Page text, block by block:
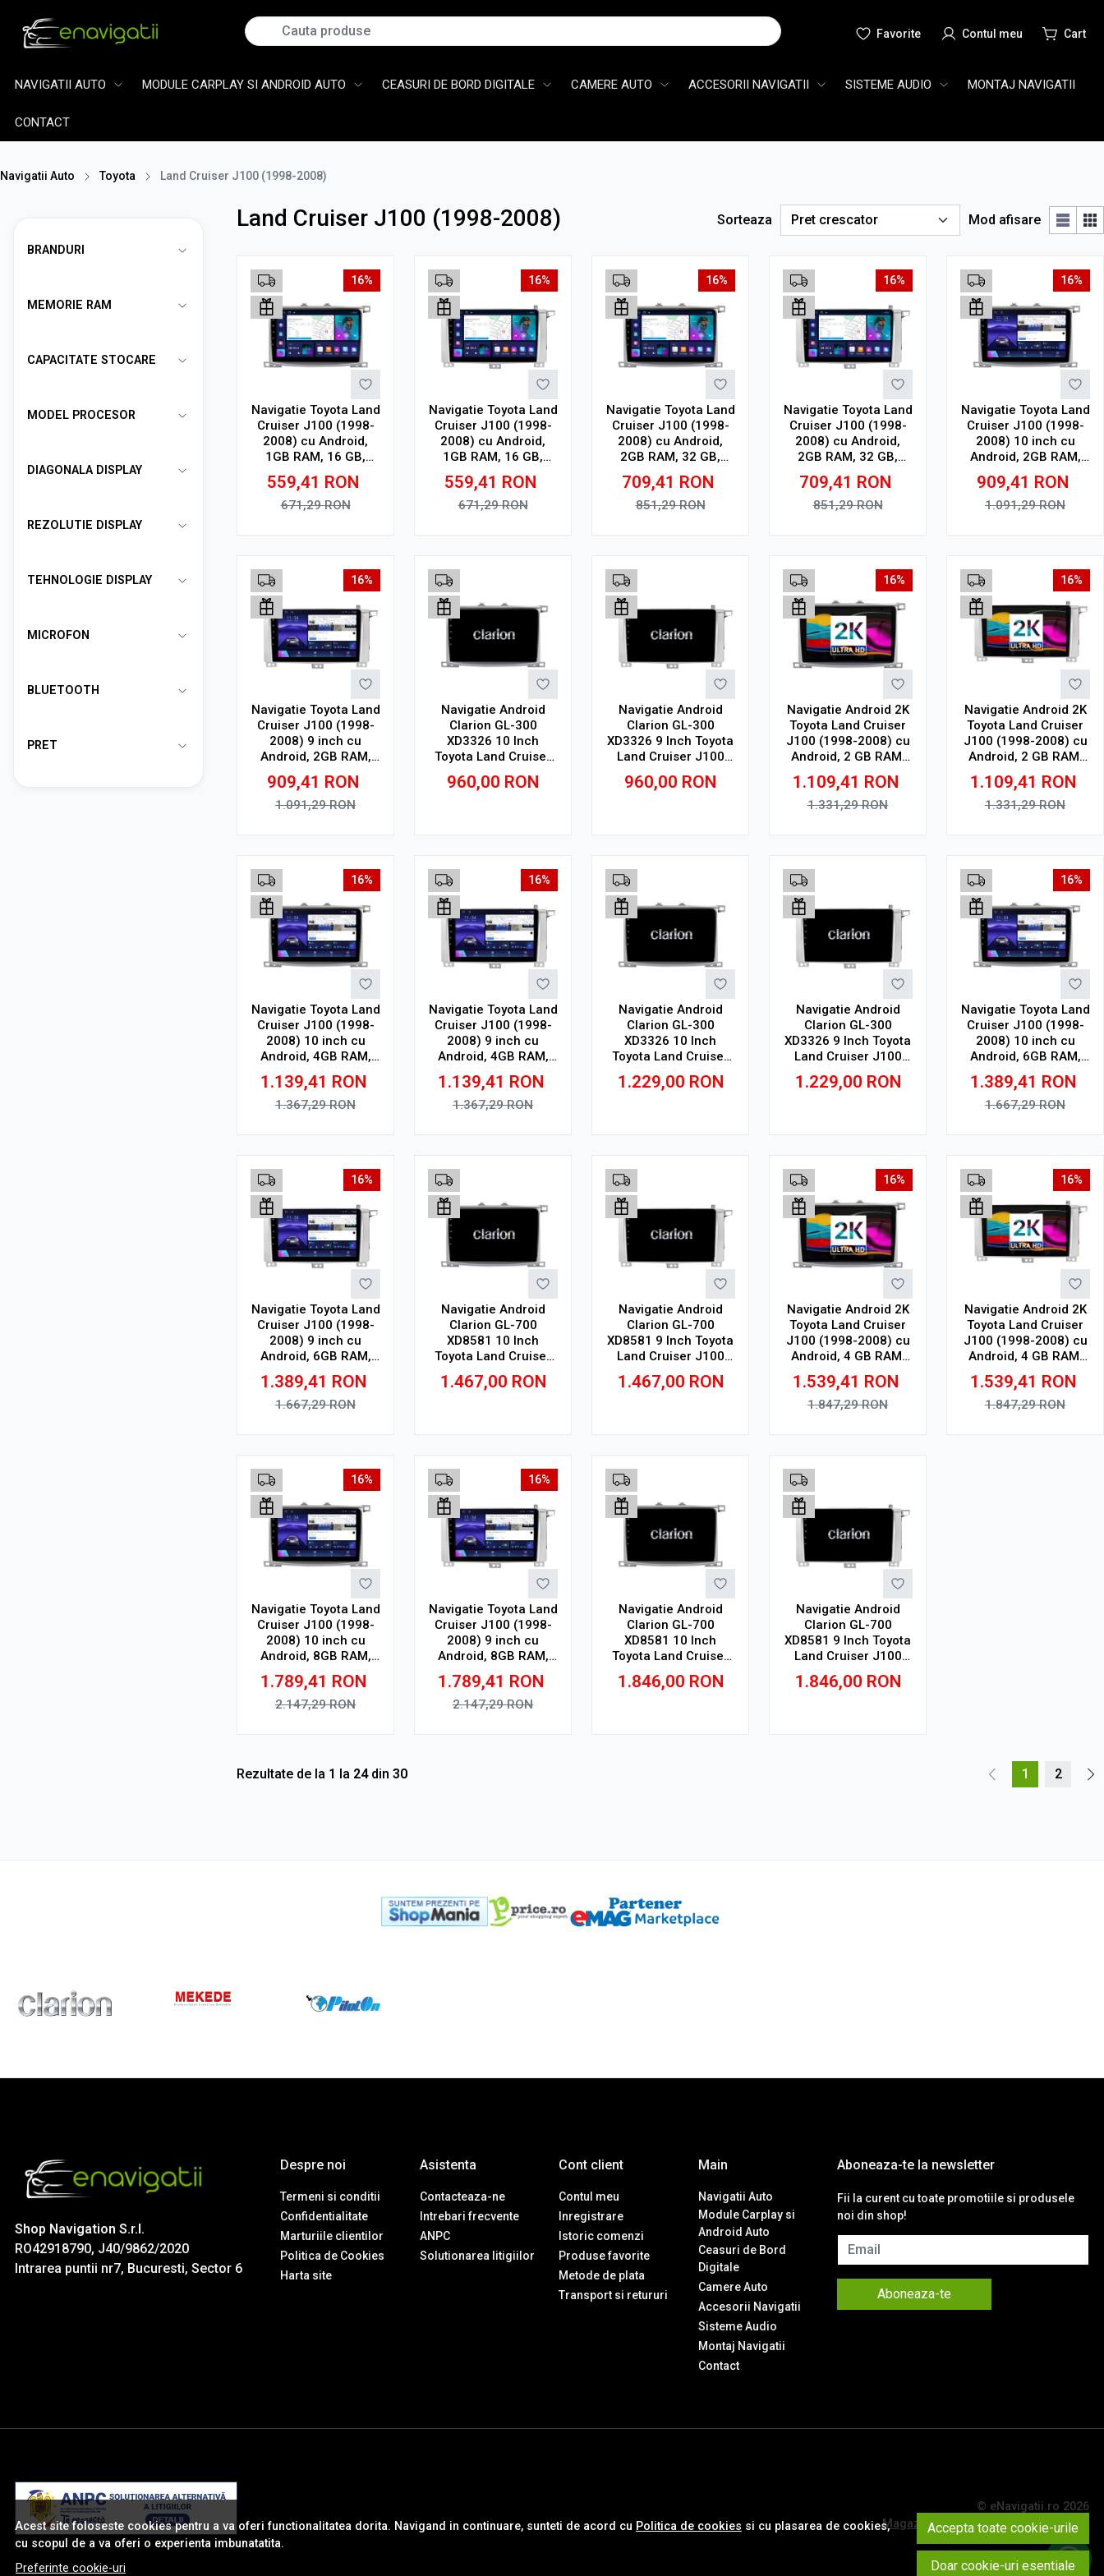
Cauta
NAVIGATII AUTO MODULE CARPLAY SI ANDROID AUTO CEASURI DE BORD DIGITALE CAMERE AUTO ACCESORII NAVIGATII SISTEME AUDIO MONTAJ NAVIGATII
CONTACT
Navigatii Auto Toyota Land Cruiser J100 (1998-2008)
BRANDURI
MEMORIE RAM
CAPACITATE STOCARE
MODEL PROCESOR
DIAGONALA DISPLAY
REZOLUTIE DISPLAY
TEHNOLOGIE DISPLAY
MICROFON
BLUETOOTH
PRET
Land Cruiser J100 (1998-2008) Sorteaza Mod afisare
16%
Navigatie Toyota Land
Cruiser J100 (1998-
2008) cu Android,
1GB RAM, 16 GB,
Ecran IPS 10" 1024 x
600, WiFi, Bluetooth,
suport camera DVR
559,41 RON
671,29RON
16%
Navigatie Toyota Land
Cruiser J100 (1998-
2008) cu Android,
1GB RAM, 16 GB,
Ecran IPS 9" 1024 x
600, WiFi, Bluetooth,
suport camera DVR
559,41 RON
671,29RON
16%
Navigatie Toyota Land
Cruiser J100 (1998-
2008) cu Android,
2GB RAM, 32 GB,
Ecran IPS 10" 1280 x
720, CarPlay &
Android Auto, WiFi,
709,41 RON
851,29RON
16%
Navigatie Toyota Land
Cruiser J100 (1998-
2008) cu Android,
2GB RAM, 32 GB,
Ecran IPS 9" 1280 x
720, CarPlay &
Android Auto, WiFi,
709,41 RON
851,29RON
16%
Navigatie Toyota Land
Cruiser J100 (1998-
2008) 10 inch cu
Android, 2GB RAM,
32GB ROM, CarPlay,
SIM 4G
909,41 RON
1.091,29RON
16%
Navigatie Toyota Land
Cruiser J100 (1998-
2008) 9 inch cu
Android, 2GB RAM,
32GB ROM, CarPlay,
SIM 4G
909,41 RON
1.091,29RON
Navigatie Android
Clarion GL-300
XD3326 10 Inch
Toyota Land Cruiser
J100 (1998-2008) 10
inch, 2 GB, 32 GB, IPS
960,00 RON
Navigatie Android
Clarion GL-300
XD3326 9 Inch Toyota
Land Cruiser J100
(1998-2008) 9 inch, 2
GB, 32 GB, IPS
960,00 RON
16%
Navigatie Android 2K
Toyota Land Cruiser
J100 (1998-2008) cu
Android, 2 GB RAM,
32 GB, Ecran QLED
10.36 Inch
2000x1200, CarPlay
1.109,41 RON
1.331,29RON
16%
Navigatie Android 2K
Toyota Land Cruiser
J100 (1998-2008) cu
Android, 2 GB RAM,
32 GB, Ecran QLED
9.5 Inch 2000x1200,
CarPlay Wireless, 4G
1.109,41 RON
1.331,29RON
16%
Navigatie Toyota Land
Cruiser J100 (1998-
2008) 10 inch cu
Android, 4GB RAM,
64GB ROM, Ecran
QLED, CarPlay
Wireless
1.139,41 RON
1.367,29RON
16%
Navigatie Toyota Land
Cruiser J100 (1998-
2008) 9 inch cu
Android, 4GB RAM,
64GB ROM, Ecran
QLED, CarPlay
Wireless
1.139,41 RON
1.367,29RON
Navigatie Android
Clarion GL-300
XD3326 10 Inch
Toyota Land Cruiser
J100 (1998-2008) 10
inch, 4 GB, 64 GB, IPS
1.229,00 RON
Navigatie Android
Clarion GL-300
XD3326 9 Inch Toyota
Land Cruiser J100
(1998-2008) 9 inch, 4
GB, 64 GB, IPS
1.229,00 RON
16%
Navigatie Toyota Land
Cruiser J100 (1998-
2008) 10 inch cu
Android, 6GB RAM,
128GB ROM, Ecran
QLED, CarPlay
Wireless
1.389,41 RON
1.667,29RON
16%
Navigatie Toyota Land
Cruiser J100 (1998-
2008) 9 inch cu
Android, 6GB RAM,
128GB ROM, Ecran
QLED, CarPlay
Wireless
1.389,41 RON
1.667,29RON
Navigatie Android
Clarion GL-700
XD8581 10 Inch
Toyota Land Cruiser
J100 (1998-2008) 10
inch, 2 GB, 32 GB, IPS
1.467,00 RON
Navigatie Android
Clarion GL-700
XD8581 9 Inch Toyota
Land Cruiser J100
(1998-2008) 9 inch, 2
GB, 32 GB, IPS
1.467,00 RON
16%
Navigatie Android 2K
Toyota Land Cruiser
J100 (1998-2008) cu
Android, 4 GB RAM,
64 GB, Ecran QLED
10.36 Inch
2000x1200, CarPlay
1.539,41 RON
1.847,29RON
16%
Navigatie Android 2K
Toyota Land Cruiser
J100 (1998-2008) cu
Android, 4 GB RAM,
64 GB, Ecran QLED
9.5 Inch 2000x1200,
CarPlay Wireless, 4G
1.539,41 RON
1.847,29RON
16%
Navigatie Toyota Land
Cruiser J100 (1998-
2008) 10 inch cu
Android, 8GB RAM,
128GB ROM, Ecran
QLED, CarPlay
Wireless, DSP Pro
1.789,41 RON
2.147,29RON
16%
Navigatie Toyota Land
Cruiser J100 (1998-
2008) 9 inch cu
Android, 8GB RAM,
128GB ROM, Ecran
QLED, CarPlay
Wireless, DSP Pro
1.789,41 RON
2.147,29RON
Navigatie Android
Clarion GL-700
XD8581 10 Inch
Toyota Land Cruiser
J100 (1998-2008) 10
inch, 4 GB, 64 GB, IPS
1.846,00 RON
Navigatie Android
Clarion GL-700
XD8581 9 Inch Toyota
Land Cruiser J100
(1998-2008) 9 inch, 4
GB, 64 GB, IPS
1.846,00 RON
Rezultate de la 1 la 24din 30 1 2
Acest site foloseste cookies pentru a va oferi functionalitatea dorita. Navigand in continuare, sunteti de acord cu Politica de cookies si cu plasarea de cookies,
cu scopul de a va oferi o experienta imbunatatita.
Preferinte cookie-uri
Accepta toate cookie-urile
Doar cookie-uri esentiale
Shop Navigation S.r.l.
RO42918790, J40/9862/2020
Intrarea puntii nr7, Bucuresti, Sector 6
Despre noi
Termeni si conditii
Confidentialitate
Marturiile clientilor
Politica de Cookies
Harta site
Asistenta
Contacteaza-ne
Intrebari frecvente
ANPC
Solutionarea litigiilor
Cont client
Contul meu
Inregistrare
Istoric comenzi
Produse favorite
Metode de plata
Transport si retururi
Main
Navigatii Auto
Module Carplay si
Android Auto
Ceasuri de Bord
Digitale
Camere Auto
Accesorii Navigatii
Sisteme Audio
Montaj Navigatii
Contact
Aboneaza-te la newsletter
Fii la curent cu toate promotiile si produsele
noi din shop!
Email
Aboneaza-te
© eNavigatii.ro 2026
Magazin online creat cu MerchantPro